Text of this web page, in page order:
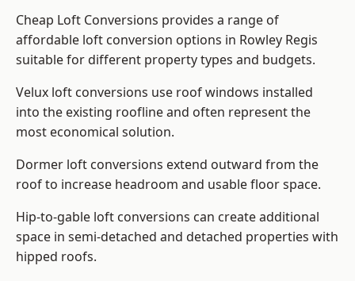
Cheap Loft Conversions provides a range of
affordable loft conversion options in Rowley Regis
suitable for different property types and budgets.
Velux loft conversions use roof windows installed
into the existing roofline and often represent the
most economical solution.
Dormer loft conversions extend outward from the
roof to increase headroom and usable floor space.
Hip-to-gable loft conversions can create additional
space in semi-detached and detached properties with
hipped roofs.